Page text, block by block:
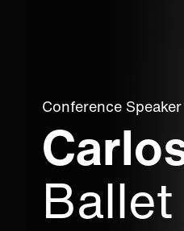
Conference Speaker